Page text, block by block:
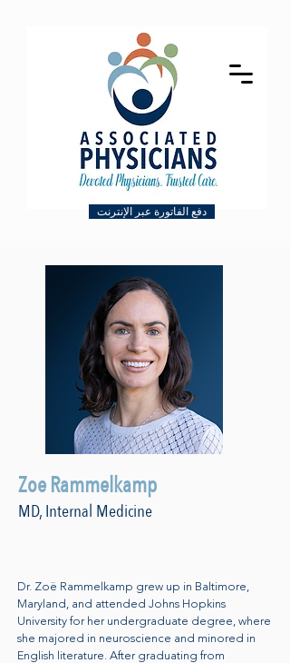
دفع الفاتورة عبر الإنترنت
Zoe Rammelkamp
MD, Internal Medicine
Dr. Zoë Rammelkamp grew up in Baltimore,
Maryland, and attended Johns Hopkins
University for her undergraduate degree, where
she majored in neuroscience and minored in
English literature. After graduating from